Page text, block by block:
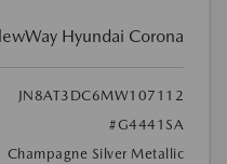
Hyundai Corona
JN8AT3DC6MW107112
#G4441SA
Champagne Silver Metallic